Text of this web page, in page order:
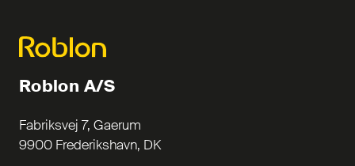
Roblon A/S
Fabriksvej 7, Gaerum
9900 Frederikshavn, DK